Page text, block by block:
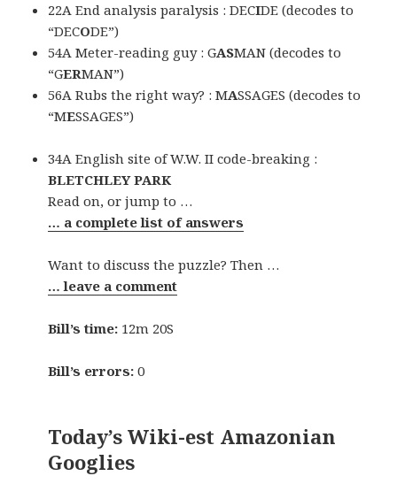
22A End analysis paralysis : DECIDE (decodes to
“DECODE”)
54A Meter-reading guy : GASMAN (decodes to
“GERMAN”)
56A Rubs the right way? : MASSAGES (decodes to
“MESSAGES”)
34A English site of W.W. II code-breaking :
BLETCHLEY PARK
Read on, or jump to …
… a complete list of answers
Want to discuss the puzzle? Then …
… leave a comment
Bill’s time: 12m 20S
Bill’s errors: 0
Today’s Wiki-est Amazonian
Googlies